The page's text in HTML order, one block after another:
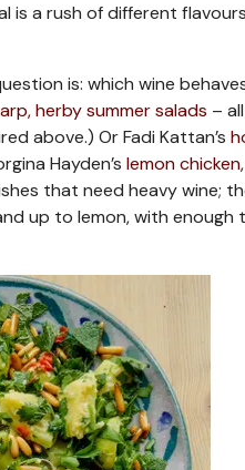
is a rush of different
is: which wine
herby summer salads –
above.) Or Fadi Kattan’s
Hayden’s lemon chicken
that need heavy wine;
up to lemon, with enough